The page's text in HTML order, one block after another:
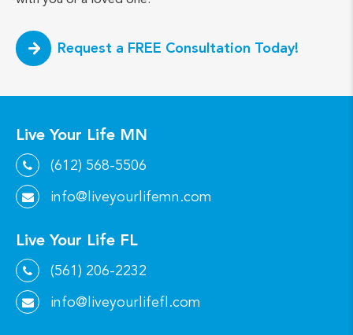
Request a FREE Consultation Today!
Live Your Life MN
(612) 568-5506
info@liveyourlifemn.com
Live Your Life FL
(561) 206-2232
info@liveyourlifefl.com